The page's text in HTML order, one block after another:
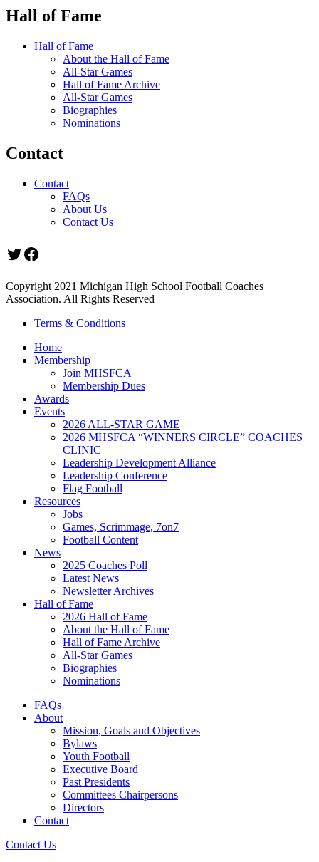
Hall of Fame
Hall of Fame
About the Hall of Fame
All-Star Games
Hall of Fame Archive
All-Star Games
Biographies
Nominations
Contact
Contact
FAQs
About Us
Contact Us
Twitter
Facebook
Copyright 2021 Michigan High School Football Coaches
Association. All Rights Reserved
Terms & Conditions
Home
Membership
Join MHSFCA
Membership Dues
Awards
Events
2026 ALL-STAR GAME
2026 MHSFCA “WINNERS CIRCLE” COACHES
CLINIC
Leadership Development Alliance
Leadership Conference
Flag Football
Resources
Jobs
Games, Scrimmage, 7on7
Football Content
News
2025 Coaches Poll
Latest News
Newsletter Archives
Hall of Fame
2026 Hall of Fame
About the Hall of Fame
Hall of Fame Archive
All-Star Games
Biographies
Nominations
FAQs
About
Mission, Goals and Objectives
Bylaws
Youth Football
Executive Board
Past Presidents
Committees Chairpersons
Directors
Contact
Contact Us